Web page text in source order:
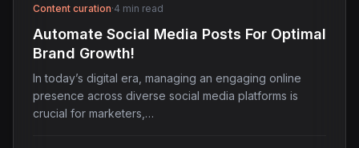
Content curation·4 min read
Automate Social Media Posts For Optimal
Brand Growth!
In today’s digital era, managing an engaging online
presence across diverse social media platforms is
crucial for marketers,…